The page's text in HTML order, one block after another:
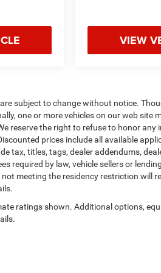
Wrapped Steering Wheel;
Keyless Open and Start;
Window Defogger; Dual-Zone
Heated Driver and
Seats; Theft Deterrent
Entry); Dual Rear USB Ports
Package II: Premium
System; Power Sliding Rear
In-Vehicle Trailering
Home Remote; Integrated
Hitch Guidance with Hitch
Package: Black Name
VIEW
subject to change without notice.
one or more vehicles on our web
reserve the right to refuse to honor
prices include all available
tax, titles, tags, dealer addendums,
required by law, vehicle sellers or
meeting the residency restriction will
ratings shown. Additional options,